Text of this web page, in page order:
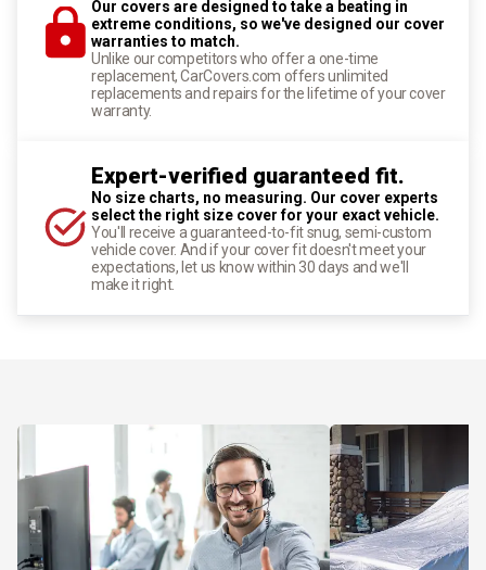
Our covers are designed to take a beating in
extreme conditions, so we've designed our cover
warranties to match.
Unlike our competitors who offer a one-time
replacement, CarCovers.com offers unlimited
replacements and repairs for the lifetime of your cover
warranty.
Expert-verified guaranteed fit.
No size charts, no measuring. Our cover experts
select the right size cover for your exact vehicle.
You'll receive a guaranteed-to-fit snug, semi-custom
vehicle cover. And if your cover fit doesn't meet your
expectations, let us know within 30 days and we'll
make it right.